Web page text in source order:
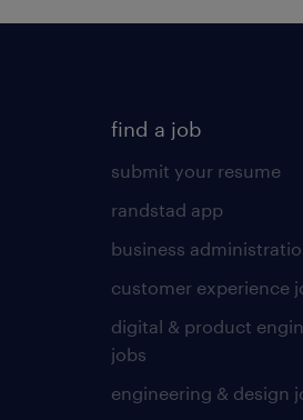
find a job
submit your resume
randstad app
business
customer experience
digital & product
jobs
engineering & design